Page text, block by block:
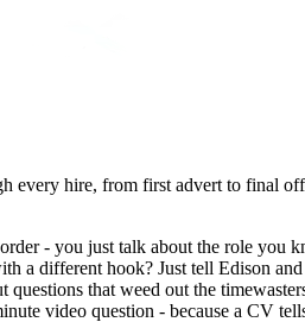
every hire, from first advert to final
- you just talk about the role you
a different hook? Just tell Edison
questions that weed out the
video question - because a CV